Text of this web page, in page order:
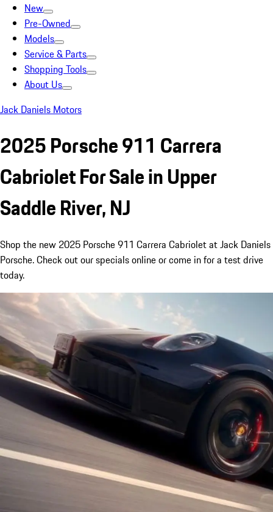
New
Pre-Owned
Models
Service & Parts
Shopping Tools
About Us
Jack Daniels Motors
2025 Porsche 911 Carrera
Cabriolet For Sale in Upper
Saddle River, NJ
Shop the new 2025 Porsche 911 Carrera Cabriolet at Jack Daniels
Porsche. Check out our specials online or come in for a test drive
today.